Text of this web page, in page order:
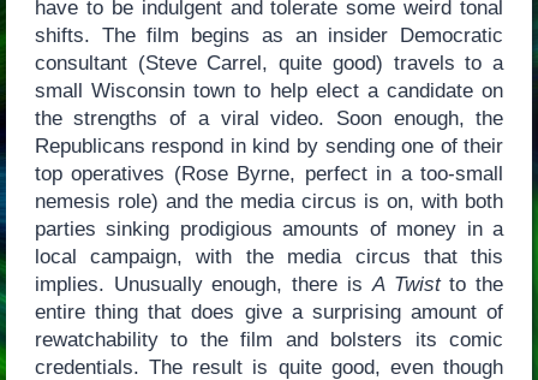
have to be indulgent and tolerate some weird tonal
shifts. The film begins as an insider Democratic
consultant (Steve Carrel, quite good) travels to a
small Wisconsin town to help elect a candidate on
the strengths of a viral video. Soon enough, the
Republicans respond in kind by sending one of their
top operatives (Rose Byrne, perfect in a too-small
nemesis role) and the media circus is on, with both
parties sinking prodigious amounts of money in a
local campaign, with the media circus that this
implies. Unusually enough, there is A Twistto the
entire thing that does give a surprising amount of
rewatchability to the film and bolsters its comic
credentials. The result is quite good, even though